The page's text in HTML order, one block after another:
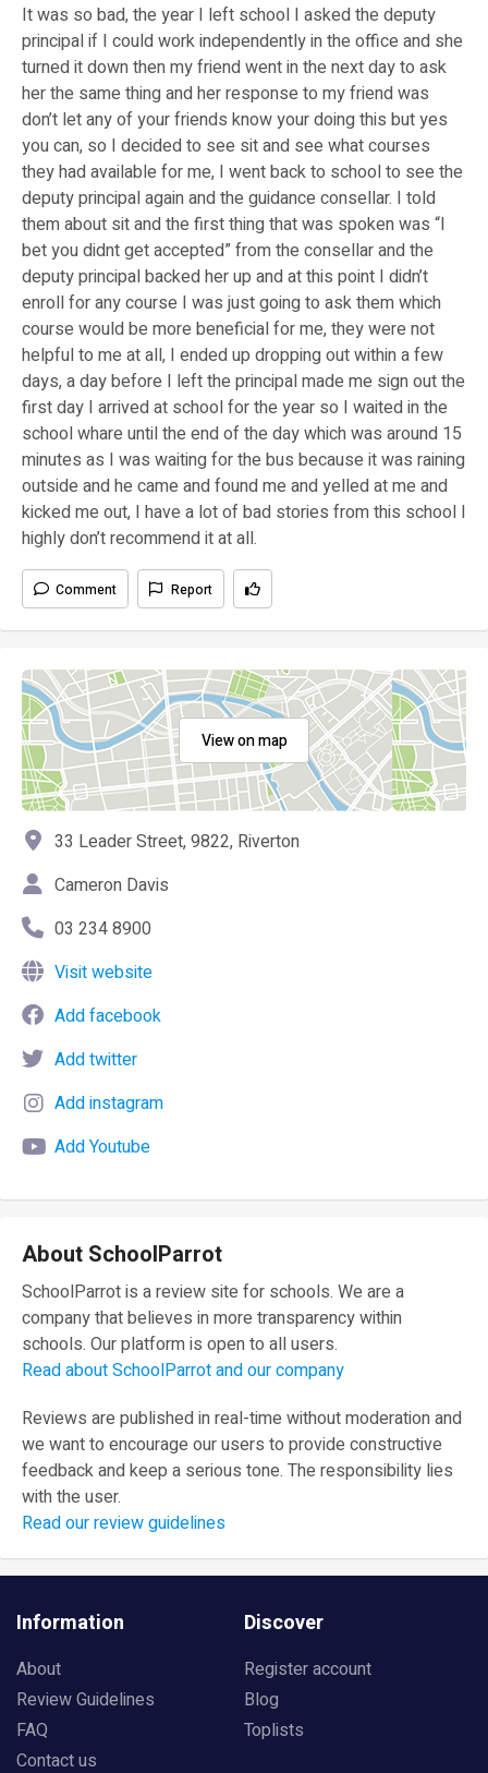
It was so bad, the year I left school I asked the deputy
principal if I could work independently in the office and she
turned it down then my friend went in the next day to ask
her the same thing and her response to my friend was
don’t let any of your friends know your doing this but yes
you can, so I decided to see sit and see what courses
they had available for me, I went back to school to see the
deputy principal again and the guidance consellar. I told
them about sit and the first thing that was spoken was “I
bet you didnt get accepted” from the consellar and the
deputy principal backed her up and at this point I didn’t
enroll for any course I was just going to ask them which
course would be more beneficial for me, they were not
helpful to me at all, I ended up dropping out within a few
days, a day before I left the principal made me sign out the
first day I arrived at school for the year so I waited in the
school whare until the end of the day which was around 15
minutes as I was waiting for the bus because it was raining
outside and he came and found me and yelled at me and
kicked me out, I have a lot of bad stories from this school I
highly don’t recommend it at all.
Comment Report
View on map
33 Leader Street, 9822, Riverton
Cameron Davis
03 234 8900
Visit website
Add facebook
Add twitter
Add instagram
Add Youtube
About SchoolParrot
SchoolParrot is a review site for schools. We are a
company that believes in more transparency within
schools. Our platform is open to all users.
Read about SchoolParrot and our company
Reviews are published in real-time without moderation and
we want to encourage our users to provide constructive
feedback and keep a serious tone. The responsibility lies
with the user.
Read our review guidelines
Information
About
Review Guidelines
FAQ
Contact us
Discover
Register account
Blog
Toplists